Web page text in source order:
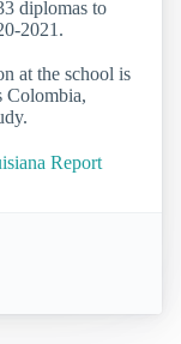
diplomas to
2021.
at the school is
Colombia,
Report